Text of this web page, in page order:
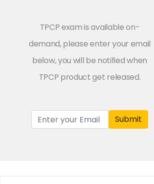
TPCP exam is available on-
demand, please enter your email
below, you will be notified when
TPCP product get released.
Submit